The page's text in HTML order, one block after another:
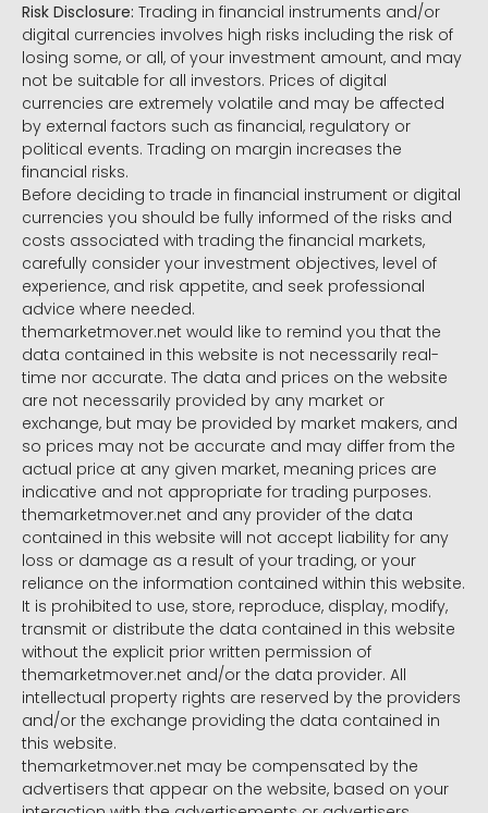
Risk Disclosure: Trading in financial instruments and/or
digital currencies involves high risks including the risk of
losing some, or all, of your investment amount, and may
not be suitable for all investors. Prices of digital
currencies are extremely volatile and may be affected
by external factors such as financial, regulatory or
political events. Trading on margin increases the
financial risks.
Before deciding to trade in financial instrument or digital
currencies you should be fully informed of the risks and
costs associated with trading the financial markets,
carefully consider your investment objectives, level of
experience, and risk appetite, and seek professional
advice where needed.
themarketmover.net would like to remind you that the
data contained in this website is not necessarily real-
time nor accurate. The data and prices on the website
are not necessarily provided by any market or
exchange, but may be provided by market makers, and
so prices may not be accurate and may differ from the
actual price at any given market, meaning prices are
indicative and not appropriate for trading purposes.
themarketmover.net and any provider of the data
contained in this website will not accept liability for any
loss or damage as a result of your trading, or your
reliance on the information contained within this website.
It is prohibited to use, store, reproduce, display, modify,
transmit or distribute the data contained in this website
without the explicit prior written permission of
themarketmover.net and/or the data provider. All
intellectual property rights are reserved by the providers
and/or the exchange providing the data contained in
this website.
themarketmover.net may be compensated by the
advertisers that appear on the website, based on your